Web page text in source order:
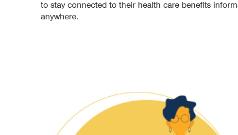
to stay connected to their health care benefits
anywhere.